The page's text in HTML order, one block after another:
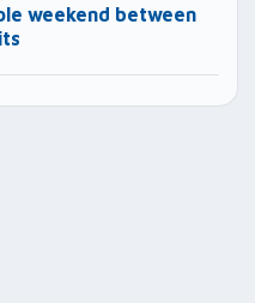
weekend between